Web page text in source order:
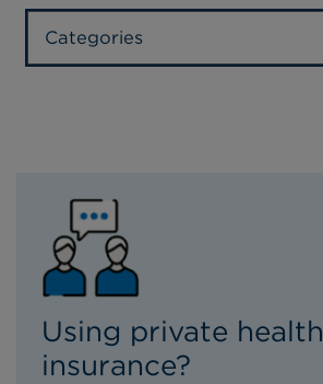
Categories
Using private health
insurance?